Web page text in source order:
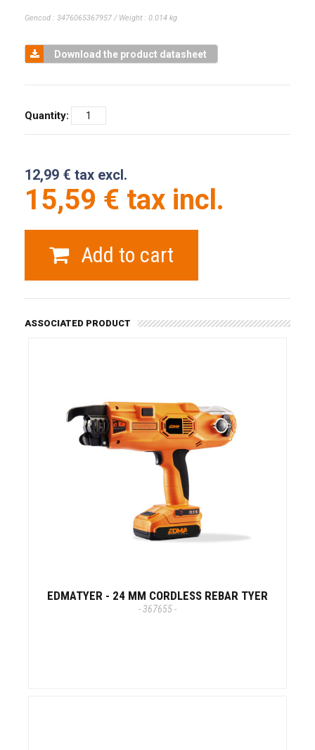
Gencod : 3476065367957 / Weight : 0.014 kg
Download the product datasheet
Quantity:
12,99 € tax excl.
15,59 € tax incl.
Add to cart
ASSOCIATED PRODUCT
EDMATYER - 24 MM CORDLESS REBAR TYER
- 367655 -